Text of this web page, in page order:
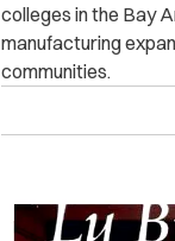
colleges in the Bay
manufacturing
communities.